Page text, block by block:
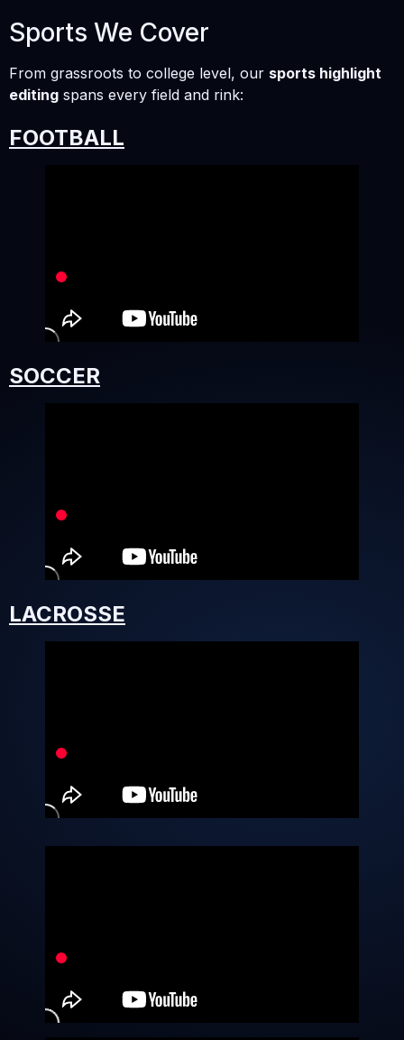
Sports We Cover
From grassroots to college level, our sports highlight
editing spans every field and rink:
FOOTBALL
SOCCER
LACROSSE